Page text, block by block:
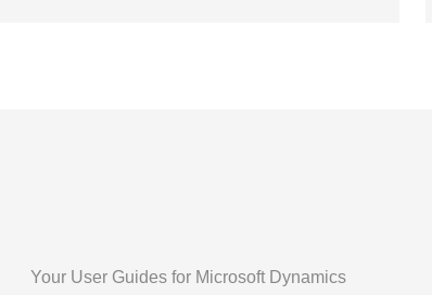
Your User Guides for Microsoft Dynamics